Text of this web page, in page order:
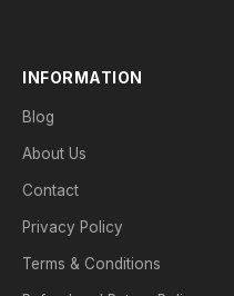
INFORMATION
Blog
About Us
Contact
Privacy Policy
Terms & Conditions